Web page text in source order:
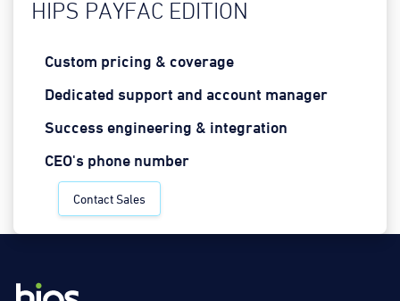
HIPS PAYFAC EDITION
Custom pricing & coverage
Dedicated support and account manager
Success engineering & integration
CEO's phone number
Contact Sales